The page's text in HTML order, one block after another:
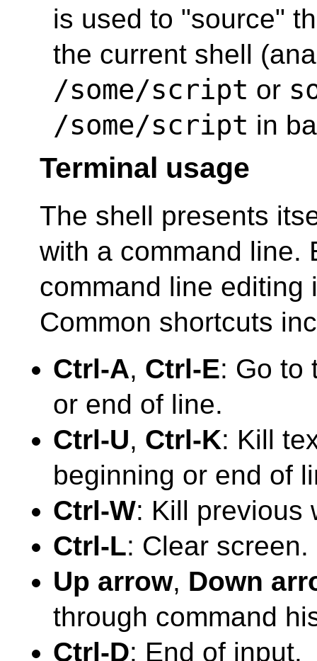
is used to "source"
the current shell
/some/script or
/some/script in
Terminal usage
The shell presents
with a command line.
command line editing
Common shortcuts
Ctrl-A, Ctrl-E: Go to
or end of line.
Ctrl-U, Ctrl-K: Kill
beginning or end of
Ctrl-W: Kill previous
Ctrl-L: Clear screen.
Up arrow, Down
through command
Ctrl-D: End of input.